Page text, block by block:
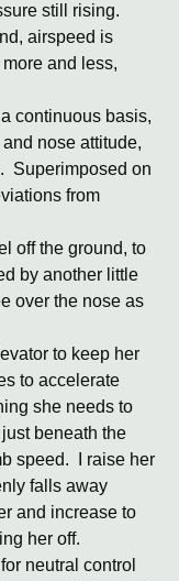
still rising.
airspeed is
and less,
continuous basis,
nose attitude,
Superimposed on
from
off the ground, to
by another little
over the nose as
to keep her
to accelerate
she needs to
beneath the
speed. I raise her
falls away
and increase to
her off.
neutral control